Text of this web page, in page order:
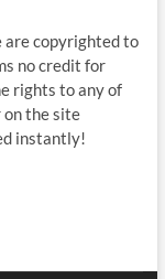
are copyrighted to
no credit for
rights to any of
on the site
instantly!